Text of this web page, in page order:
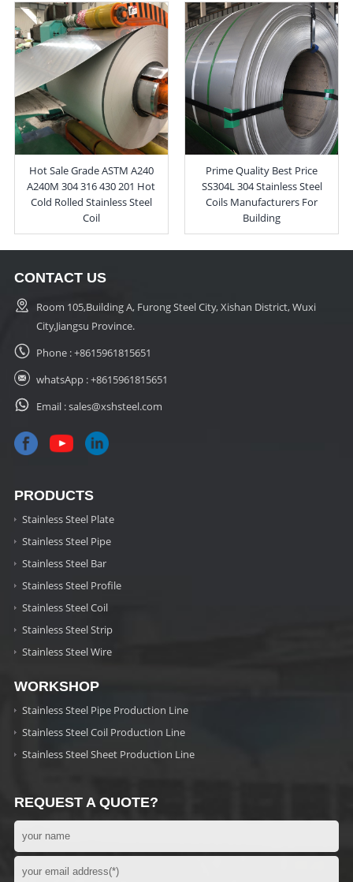
Hot Sale Grade ASTM A240
A240M 304 316 430 201 Hot
Cold Rolled Stainless Steel
Coil
Prime Quality Best Price
SS304L 304 Stainless Steel
Coils Manufacturers For
Building
CONTACT US
Room 105,Building A, Furong Steel City, Xishan District, Wuxi
City,Jiangsu Province.
Phone :+8615961815651
whatsApp :+8615961815651
Email :sales@xshsteel.com
PRODUCTS
Stainless Steel Plate
Stainless Steel Pipe
Stainless Steel Bar
Stainless Steel Profile
Stainless Steel Coil
Stainless Steel Strip
Stainless Steel Wire
WORKSHOP
Stainless Steel Pipe Production Line
Stainless Steel Coil Production Line
Stainless Steel Sheet Production Line
REQUEST A QUOTE?